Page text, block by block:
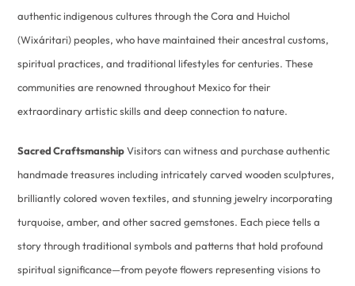
authentic indigenous cultures through the Cora and Huichol
(Wixáritari) peoples, who have maintained their ancestral customs,
spiritual practices, and traditional lifestyles for centuries. These
communities are renowned throughout Mexico for their
extraordinary artistic skills and deep connection to nature.
Sacred CraftsmanshipVisitors can witness and purchase authentic
handmade treasures including intricately carved wooden sculptures,
brilliantly colored woven textiles, and stunning jewelry incorporating
turquoise, amber, and other sacred gemstones. Each piece tells a
story through traditional symbols and patterns that hold profound
spiritual significance—from peyote flowers representing visions to